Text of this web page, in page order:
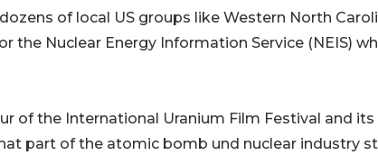
of local US groups like Western North
the Nuclear Energy Information Service (NEIS)
of the International Uranium Film Festival and its
part of the atomic bomb und nuclear industry